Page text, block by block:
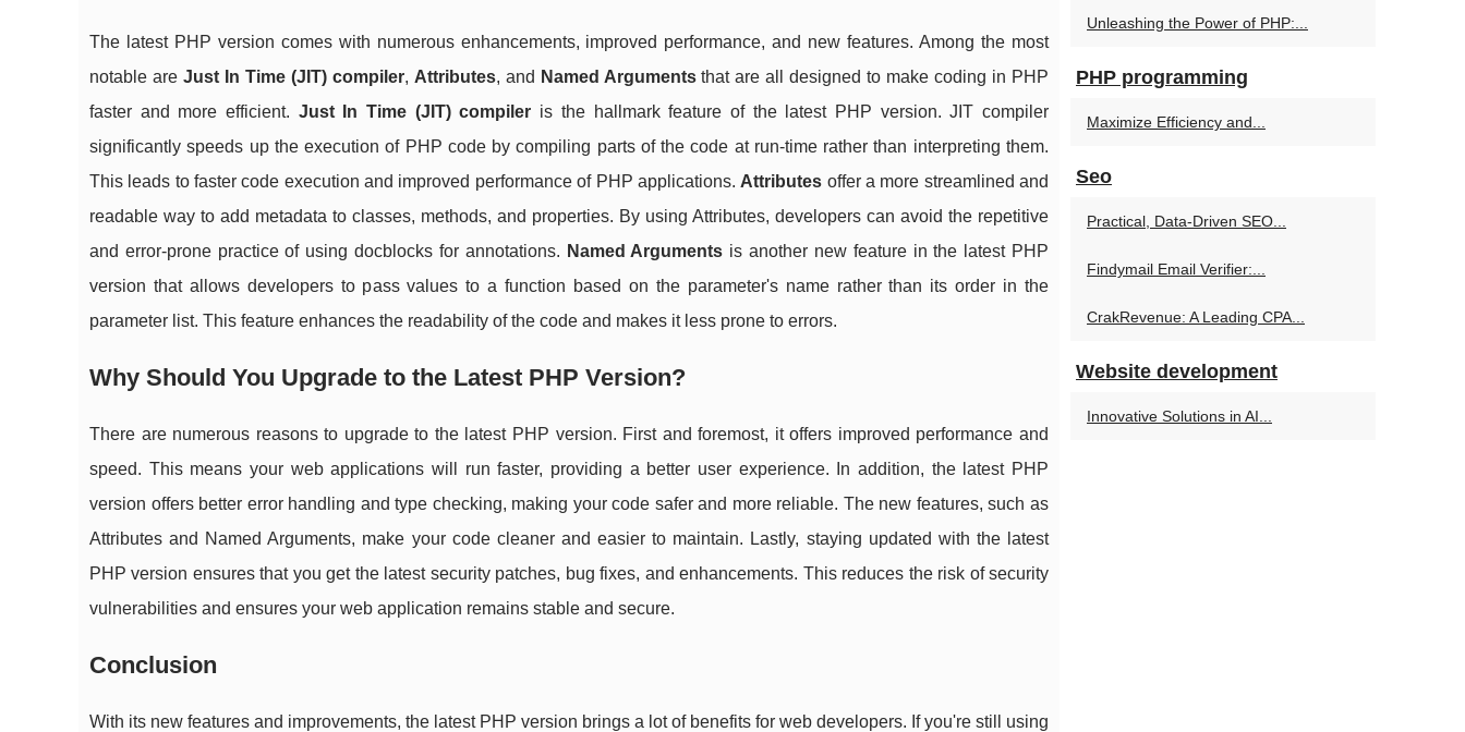
The latest PHP version comes with numerous enhancements, improved performance, and new features. Among the most
notable are Just In Time (JIT) compiler, Attributes, and Named Argumentsthat are all designed to make coding in PHP
faster and more efficient. Just In Time (JIT) compiler is the hallmark feature of the latest PHP version. JIT compiler
significantly speeds up the execution of PHP code by compiling parts of the code at run-time rather than interpreting them.
This leads to faster code execution and improved performance of PHP applications. Attributes offer a more streamlined and
readable way to add metadata to classes, methods, and properties. By using Attributes, developers can avoid the repetitive
and error-prone practice of using docblocks for annotations. Named Arguments is another new feature in the latest PHP
version that allows developers to pass values to a function based on the parameter's name rather than its order in the
parameter list. This feature enhances the readability of the code and makes it less prone to errors.
Why Should You Upgrade to the Latest PHP Version?
There are numerous reasons to upgrade to the latest PHP version. First and foremost, it offers improved performance and
speed. This means your web applications will run faster, providing a better user experience. In addition, the latest PHP
version offers better error handling and type checking, making your code safer and more reliable. The new features, such as
Attributes and Named Arguments, make your code cleaner and easier to maintain. Lastly, staying updated with the latest
PHP version ensures that you get the latest security patches, bug fixes, and enhancements. This reduces the risk of security
vulnerabilities and ensures your web application remains stable and secure.
Conclusion
With its new features and improvements, the latest PHP version brings a lot of benefits for web developers. If you're still using
Unleashing the Power of PHP:...
PHP programming
Maximize Efficiency and...
Seo
Practical, Data-Driven SEO...
Findymail Email Verifier:...
CrakRevenue: A Leading CPA...
Website development
Innovative Solutions in AI...